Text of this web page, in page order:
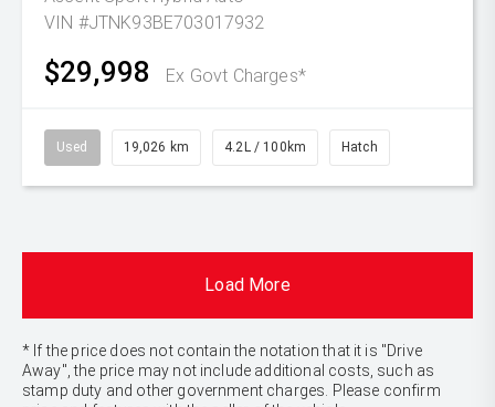
VIN #JTNK93BE703017932
$29,998 Ex Govt Charges*
Used 19,026 km 4.2L / 100km Hatch
Load More
* If the price does not contain the notation that it is "Drive
Away", the price may not include additional costs, such as
stamp duty and other government charges. Please confirm